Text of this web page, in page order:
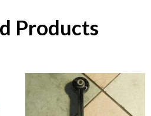
Products